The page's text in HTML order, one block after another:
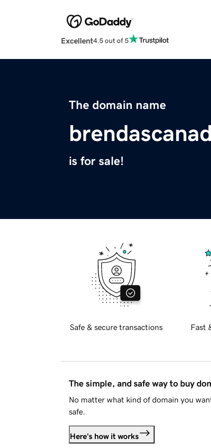
Excellent4.5 out of 5
The domain name
is for sale!
Safe & secure transactions Fast
The simple, and safe way to buy
No matter what kind of domain you
safe.
Here's how it works